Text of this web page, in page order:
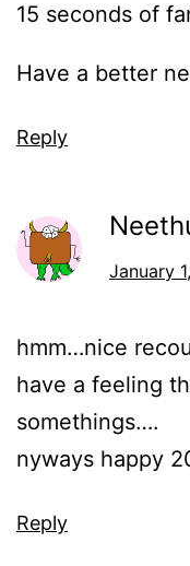
15 seconds of
Have a better
Reply
January
hmm…nice
have a feeling
somethings….
nyways happy
Reply